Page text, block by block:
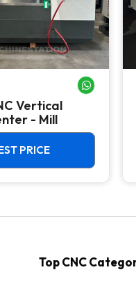
Vertical
- Mill
PRICE
Top CNC